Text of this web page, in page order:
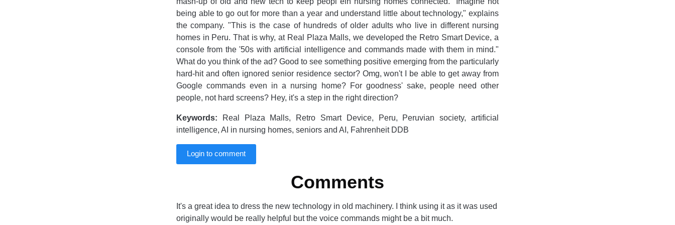
being able to go out for more than a year and understand little about technology," explains
the company. "This is the case of hundreds of older adults who live in different nursing
homes in Peru. That is why, at Real Plaza Malls, we developed the Retro Smart Device, a
console from the '50s with artificial intelligence and commands made with them in mind."
What do you think of the ad? Good to see something positive emerging from the particularly
hard-hit and often ignored senior residence sector? Omg, won't I be able to get away from
Google commands even in a nursing home? For goodness' sake, people need other
people, not hard screens? Hey, it's a step in the right direction?
Keywords: Real Plaza Malls, Retro Smart Device, Peru, Peruvian society, artificial
intelligence, AI in nursing homes, seniors and AI, Fahrenheit DDB
Login to comment
Comments
It's a great idea to dress the new technology in old machinery. I think using it as it was used
originally would be really helpful but the voice commands might be a bit much.